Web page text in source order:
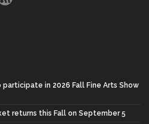
in 2026 Fall Fine Arts Show
returns this Fall on September 5